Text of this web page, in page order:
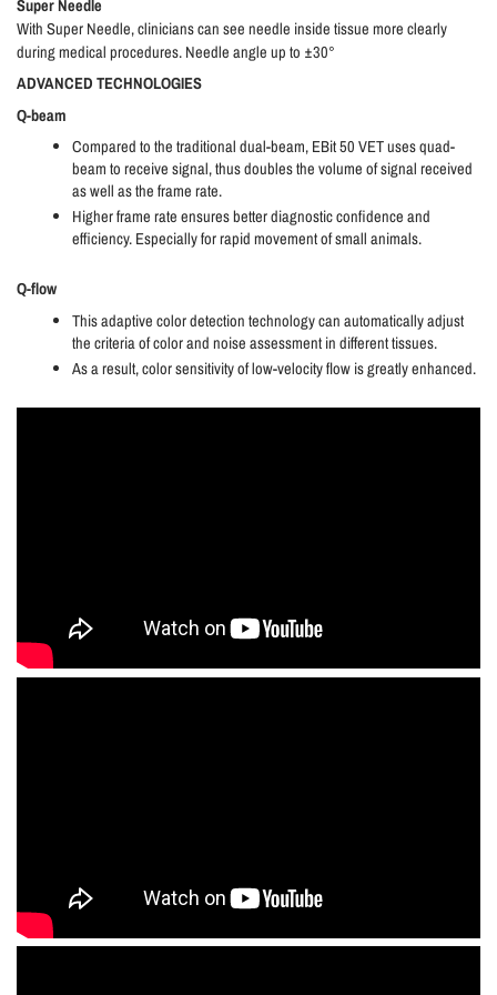
Super Needle
With Super Needle, clinicians can see needle inside tissue more clearly
during medical procedures. Needle angle up to ±30°
ADVANCED TECHNOLOGIES
Q-beam
Compared to the traditional dual-beam, EBit 50 VET uses quad-
beam to receive signal, thus doubles the volume of signal received
as well as the frame rate.
Higher frame rate ensures better diagnostic confidence and
efficiency. Especially for rapid movement of small animals.
Q-flow
This adaptive color detection technology can automatically adjust
the criteria of color and noise assessment in different tissues.
As a result, color sensitivity of low-velocity flow is greatly enhanced.